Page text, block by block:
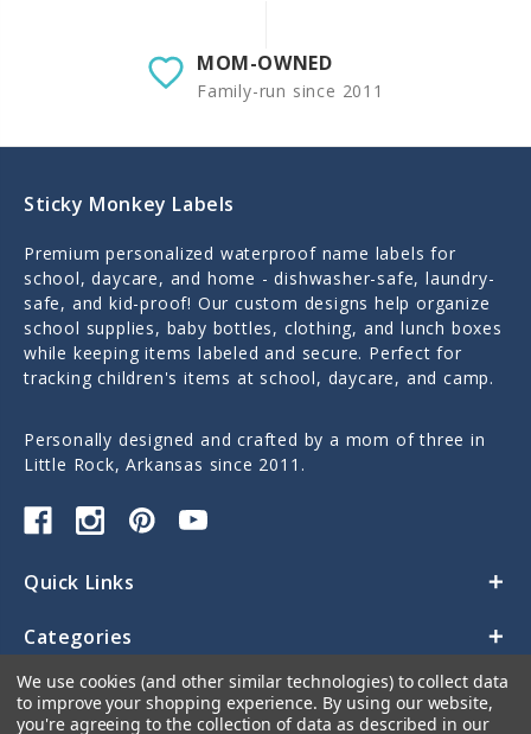
MOM-OWNED
Family-run since 2011
Sticky Monkey Labels
Premium personalized waterproof name labels for
school, daycare, and home - dishwasher-safe, laundry-
safe, and kid-proof! Our custom designs help organize
school supplies, baby bottles, clothing, and lunch boxes
while keeping items labeled and secure. Perfect for
tracking children's items at school, daycare, and camp.
Personally designed and crafted by a mom of three in
Little Rock, Arkansas since 2011.
Quick Links
Categories
Contact Us
We use cookies (and other similar technologies) to collect data
to improve your shopping experience. By using our website,
you're agreeing to the collection of data as described in our